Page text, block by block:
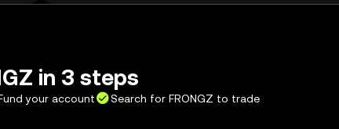
in 3 steps
your account
Search for FRONGZ to trade